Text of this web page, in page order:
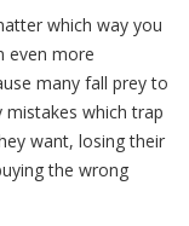
which way you
even more
many fall prey to
which trap
want, losing their
the wrong